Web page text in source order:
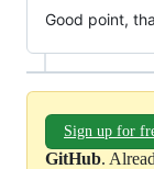
Good point,
Sign up for
GitHub.